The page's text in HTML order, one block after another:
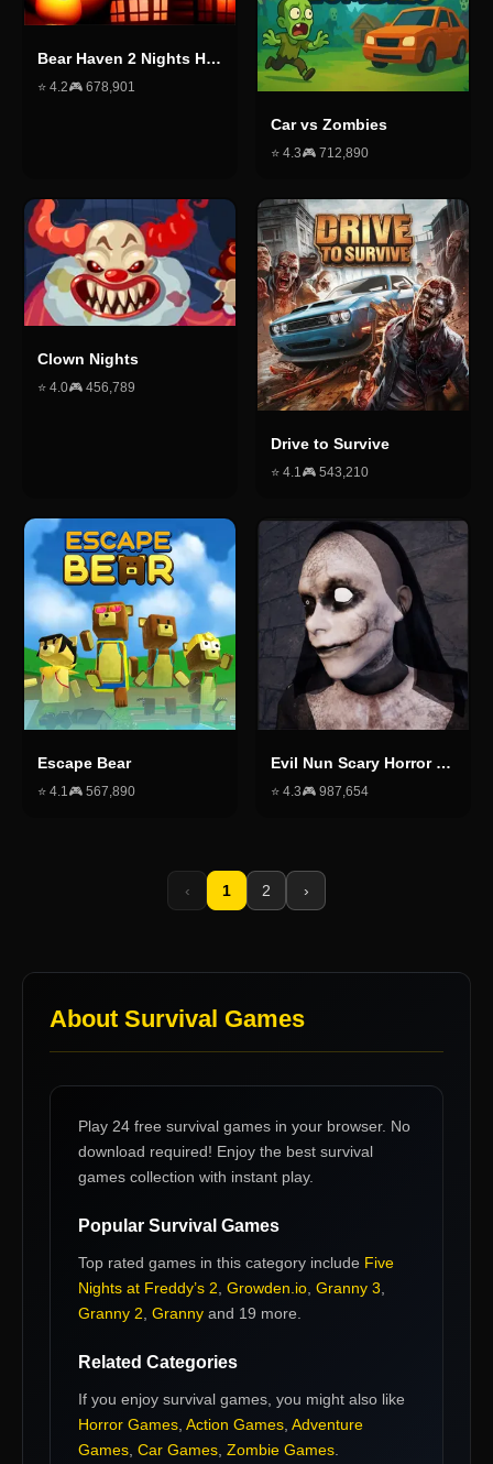
Bear Haven 2 Nights Horror
⭐ 4.2🎮 678,901
Car vs Zombies
⭐ 4.3🎮 712,890
Clown Nights
⭐ 4.0🎮 456,789
Drive to Survive
⭐ 4.1🎮 543,210
Escape Bear
⭐ 4.1🎮 567,890
Evil Nun Scary Horror Creepy Game
⭐ 4.3🎮 987,654
‹ 1 2 ›
About Survival Games
Play 24 free survival games in your browser. No
download required! Enjoy the best survival
games collection with instant play.
Popular Survival Games
Top rated games in this category include Five
Nights at Freddy’s 2 Growden.io Granny 3
Granny 2 Granny and 19 more
Related Categories
If you enjoy survival games , you might also like
Horror Games Action Games Adventure
Games Car Games Zombie Games